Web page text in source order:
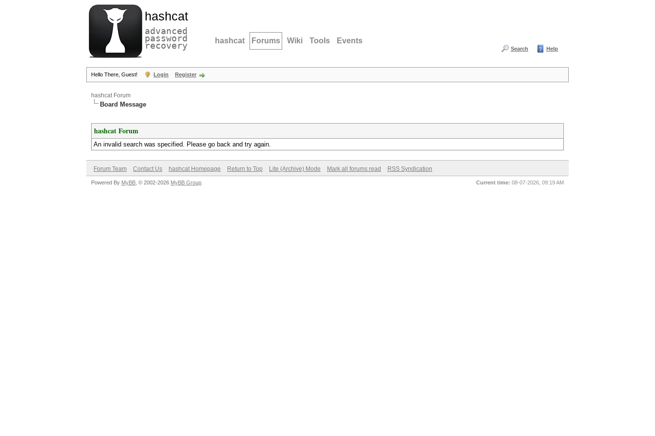
hashcat
advanced
password
recovery hashcat Forums Wiki Tools Events
Search Help
Hello There, Guest! Login Register
hashcat Forum
Board Message
hashcat Forum
An invalid search was specified. Please go back and try again.
Forum Team Contact Us hashcat Homepage Return to Top Lite (Archive) Mode Mark all forums read RSS Syndication
Current time: 08-07-2026, 09:19 AM
Powered By MyBB , © 2002-2026 MyBB Group